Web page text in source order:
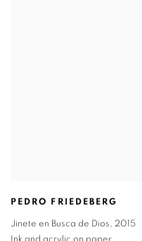
PEDRO FRIEDEBERG
Jinete en Busca de Dios, 2015